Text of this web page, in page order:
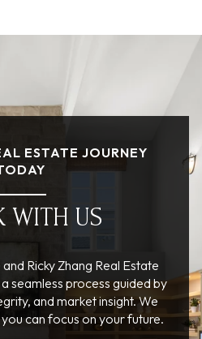
ESTATE JOURNEY
WITH US
Ricky Zhang Real Estate
seamless process guided by
and market insight. We
can focus on your future.